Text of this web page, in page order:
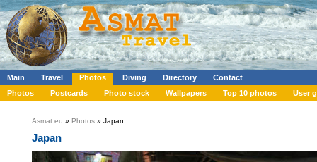
Main Travel Photos Diving Directory
Contact
Photos
Postcards Photo stock Wallpapers Top 10 photos User
Asmat.eu » Photos » Japan
Japan